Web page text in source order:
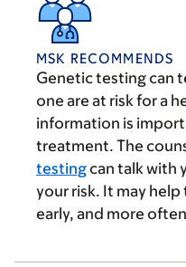
MSK RECOMMENDS
Genetic testing can
one are at risk for a
information is
treatment. The
testingcan talk with
your risk. It may
early, and more